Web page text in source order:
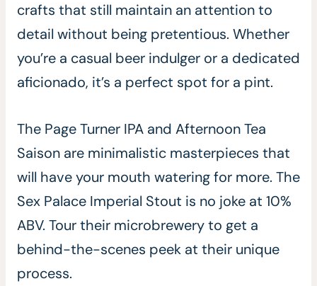
crafts that still maintain an attention to
detail without being pretentious. Whether
you’re a casual beer indulger or a dedicated
aficionado, it’s a perfect spot for a pint.
The Page Turner IPA and Afternoon Tea
Saison are minimalistic masterpieces that
will have your mouth watering for more. The
Sex Palace Imperial Stout is no joke at 10%
ABV. Tour their microbrewery to get a
behind-the-scenes peek at their unique
process.